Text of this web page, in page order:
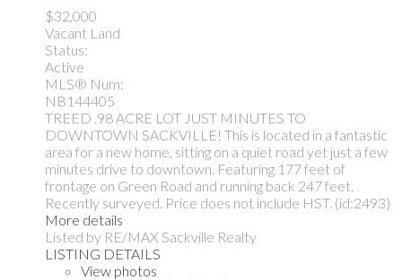
$32,000
Vacant Land
Status:
Active
MLS® Num:
NB144405
TREED .98 ACRE LOT JUST MINUTES TO
DOWNTOWN SACKVILLE! This is located in a fantastic
area for a new home, sitting on a quiet road yet just a few
minutes drive to downtown. Featuring 177 feet of
frontage on Green Road and running back 247 feet.
Recently surveyed. Price does not include HST. (id:2493)
More details
Listed by RE/MAX Sackville Realty
LISTING DETAILS
View photos